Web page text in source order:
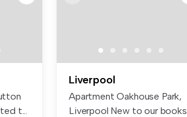
t...
Liverpool
Apartment Oakhouse Park,
Liverpool New to our books